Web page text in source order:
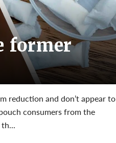
former
reduction and don’t appear to
consumers from the